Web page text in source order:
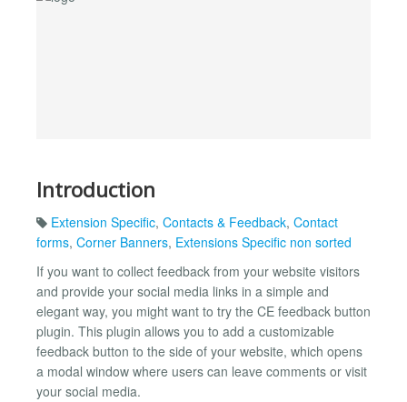
Introduction
Extension Specific, Contacts & Feedback, Contact
forms, Corner Banners, Extensions Specific non sorted
If you want to collect feedback from your website visitors
and provide your social media links in a simple and
elegant way, you might want to try the CE feedback button
plugin. This plugin allows you to add a customizable
feedback button to the side of your website, which opens
a modal window where users can leave comments or visit
your social media.